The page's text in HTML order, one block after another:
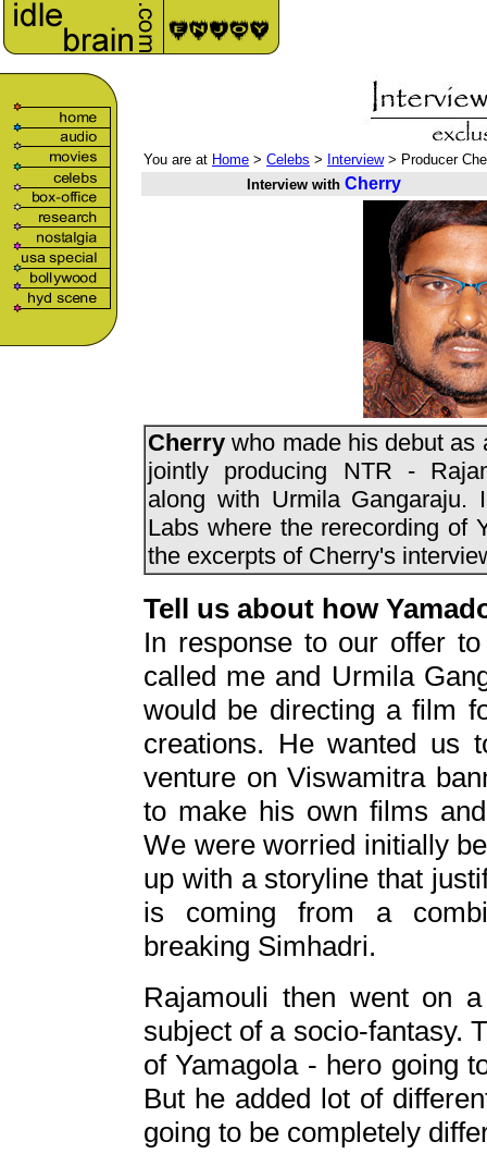
You are at Home > Celebs > Interview> Producer
Interview with Cherry
Cherry who made his debut as
jointly producing NTR -
along with Urmila Gangaraju.
Labs where the rerecording of
the excerpts of Cherry's
Tell us about how
In response to our offer
called me and Urmila
would be directing a film
creations. He wanted us
venture on Viswamitra
to make his own films
We were worried initially
up with a storyline that
is coming from a
breaking Simhadri.
Rajamouli then went on
subject of a socio-fantasy.
of Yamagola - hero going
But he added lot of
going to be completely